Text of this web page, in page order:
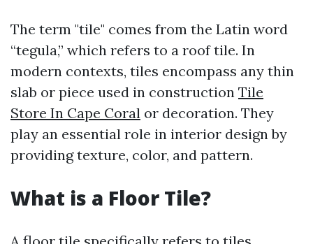
The term "tile" comes from the Latin word
“tegula,” which refers to a roof tile. In
modern contexts, tiles encompass any thin
slab or piece used in construction Tile
Store In Cape Coral or decoration. They
play an essential role in interior design by
providing texture, color, and pattern.
What is a Floor Tile?